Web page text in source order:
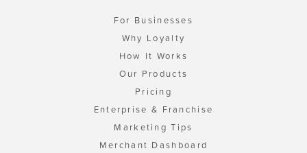
For Businesses
Why Loyalty
How It Works
Our Products
Pricing
Enterprise & Franchise
Marketing Tips
Merchant Dashboard